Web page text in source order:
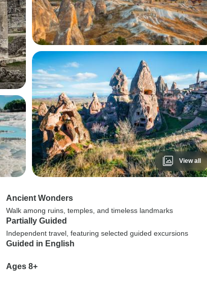
View all
Ancient Wonders
Walk among ruins, temples, and timeless landmarks
Partially Guided
Independent travel, featuring selected guided excursions
Guided in English
Ages 8+